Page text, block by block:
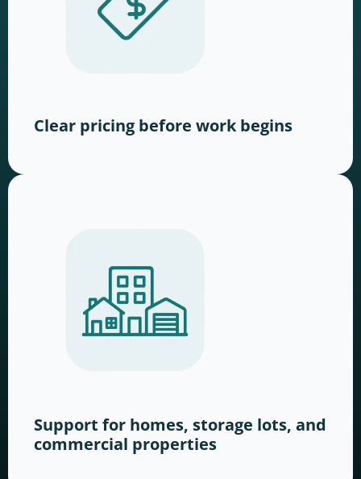
Clear pricing before work begins
Support for homes, storage lots, and
commercial properties